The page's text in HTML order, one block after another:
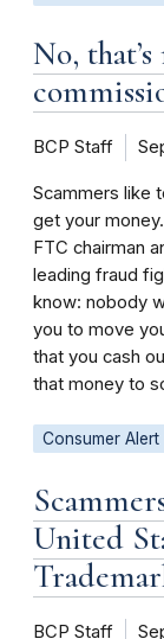
No,
BCP Staff
Scammers like
get your
FTC chairman
leading fraud
know: nobody
you to move
that you cash
that money to
Consumer Alert
United
BCP Staff